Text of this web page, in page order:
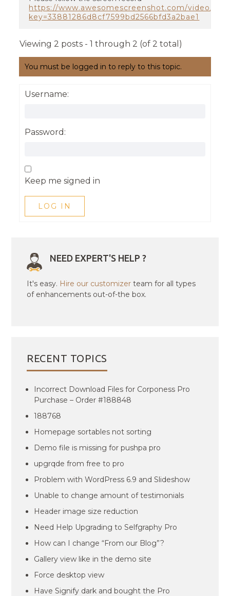
https://www.awesomescreenshot.com/video/
key=33881286d8cf7599bd2566bfd3a2bae1
Viewing 2 posts - 1 through 2 (of 2 total)
You must be logged in to reply to this topic.
Username:
Password:
Keep me signed in
LOG IN
NEED EXPERT'S HELP ?
It's easy. Hire our customizer team for all types
of enhancements out-of-the box.
RECENT TOPICS
Incorrect Download Files for Corponess Pro
Purchase – Order #188848
188768
Homepage sortables not sorting
Demo file is missing for pushpa pro
upgrqde from free to pro
Problem with WordPress 6.9 and Slideshow
Unable to change amount of testimonials
Header image size reduction
Need Help Upgrading to Selfgraphy Pro
How can I change “From our Blog”?
Gallery view like in the demo site
Force desktop view
Have Signify dark and bought the Pro